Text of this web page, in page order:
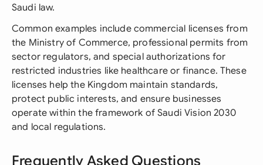
Saudi law.
Common examples include commercial licenses from
the Ministry of Commerce, professional permits from
sector regulators, and special authorizations for
restricted industries like healthcare or finance. These
licenses help the Kingdom maintain standards,
protect public interests, and ensure businesses
operate within the framework of Saudi Vision 2030
and local regulations.
Frequently Asked Questions